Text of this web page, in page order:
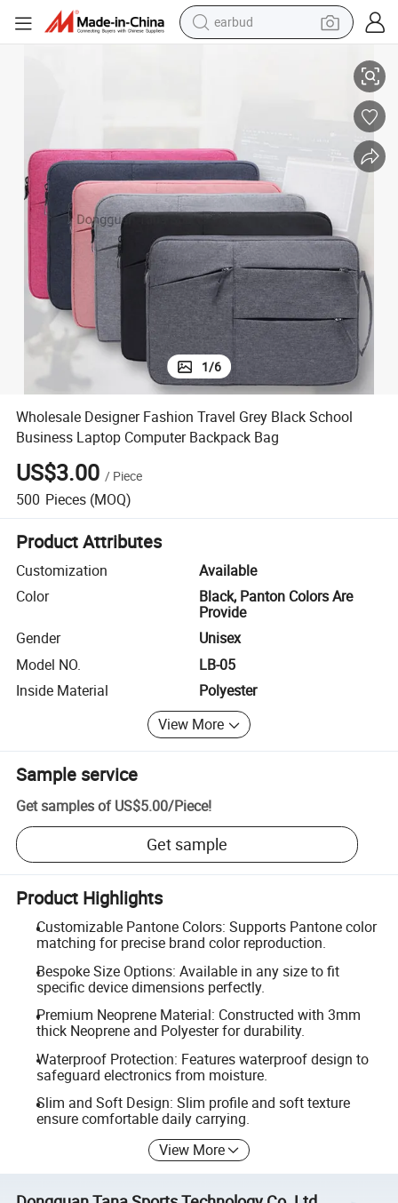
earbud
crawler excavator
farm tractor
tshirt
container house
1/6
Wholesale Designer Fashion Travel Grey Black School
Business Laptop Computer Backpack Bag
US$3.00 / Piece
500 Pieces (MOQ)
Product Attributes
Customization
Available
Color
Black, Panton Colors Are
Provide
Gender
Unisex
Model NO.
LB-05
Inside Material
Polyester
View More
Sample service
Get samples of US$5.00/Piece!
Get sample
Product Highlights
Customizable Pantone Colors: Supports Pantone color
matching for precise brand color reproduction.
Bespoke Size Options: Available in any size to fit
specific device dimensions perfectly.
Premium Neoprene Material: Constructed with 3mm
thick Neoprene and Polyester for durability.
Waterproof Protection: Features waterproof design to
safeguard electronics from moisture.
Slim and Soft Design: Slim profile and soft texture
ensure comfortable daily carrying.
View More